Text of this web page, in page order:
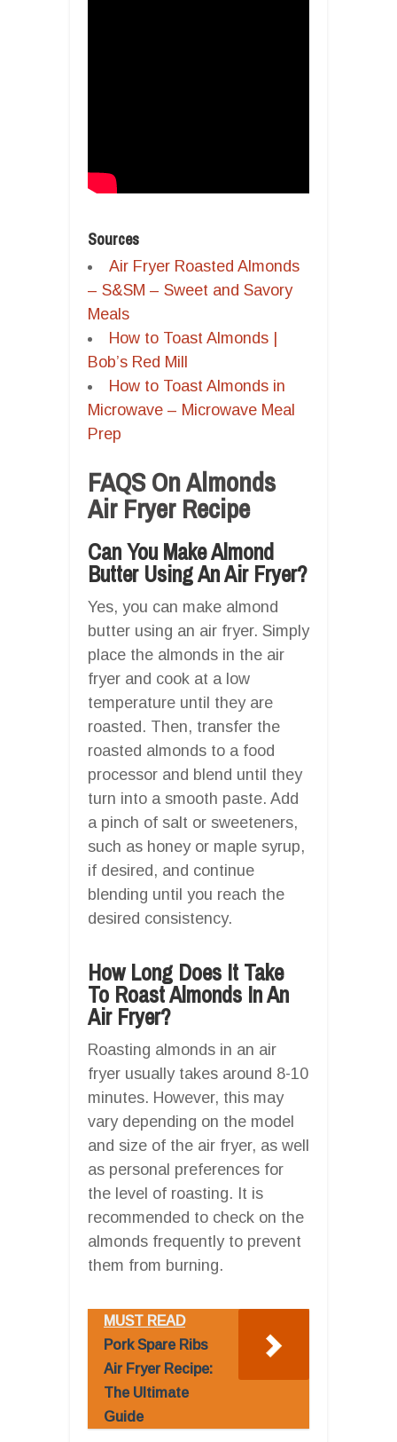
Sources
Air Fryer Roasted Almonds
– S&SM – Sweet and Savory
Meals
How to Toast Almonds |
Bob’s Red Mill
How to Toast Almonds in
Microwave – Microwave Meal
Prep
FAQS On Almonds
Air Fryer Recipe
Can You Make Almond
Butter Using An Air Fryer?
Yes, you can make almond
butter using an air fryer. Simply
place the almonds in the air
fryer and cook at a low
temperature until they are
roasted. Then, transfer the
roasted almonds to a food
processor and blend until they
turn into a smooth paste. Add
a pinch of salt or sweeteners,
such as honey or maple syrup,
if desired, and continue
blending until you reach the
desired consistency.
How Long Does It Take
To Roast Almonds In An
Air Fryer?
Roasting almonds in an air
fryer usually takes around 8-10
minutes. However, this may
vary depending on the model
and size of the air fryer, as well
as personal preferences for
the level of roasting. It is
recommended to check on the
almonds frequently to prevent
them from burning.
MUST READ
Pork Spare Ribs
Air Fryer Recipe:
The Ultimate
Guide